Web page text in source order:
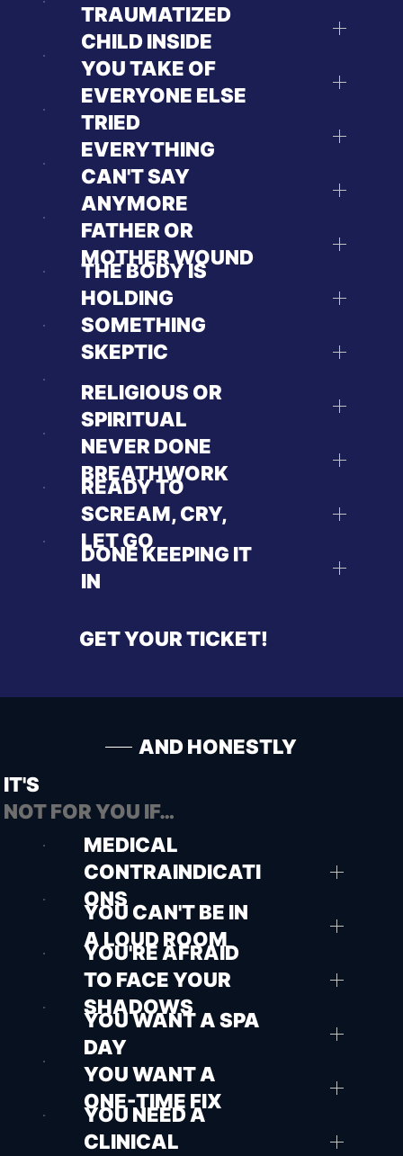
TRAUMATIZED
CHILD INSIDE
YOU TAKE OF
EVERYONE ELSE
TRIED
EVERYTHING
CAN'T SAY
ANYMORE
FATHER OR
MOTHER WOUND
THE BODY IS
HOLDING
SOMETHING
SKEPTIC
RELIGIOUS OR
SPIRITUAL
NEVER DONE
BREATHWORK
READY TO
SCREAM, CRY,
LET GO
DONE KEEPING IT
IN
GET YOUR TICKET!
AND HONESTLY
IT'S
NOT FOR YOU IF…
MEDICAL
CONTRAINDICATI
ONS
YOU CAN'T BE IN
A LOUD ROOM
YOU'RE AFRAID
TO FACE YOUR
SHADOWS
YOU WANT A SPA
DAY
YOU WANT A
ONE-TIME FIX
YOU NEED A
CLINICAL